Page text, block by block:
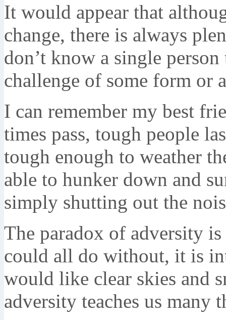
It would appear that
change, there is always
don’t know a single
challenge of some form or
I can remember my best
times pass, tough people
tough enough to weather
able to hunker down and
simply shutting out the
The paradox of adversity
could all do without, it is
would like clear skies and
adversity teaches us many